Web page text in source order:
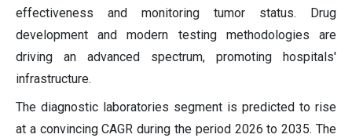
effectiveness and monitoring tumor status. Drug
development and modern testing methodologies are
driving an advanced spectrum, promoting hospitals'
infrastructure.
The diagnostic laboratories segment is predicted to rise
at a convincing CAGR during the period 2026 to 2035. The